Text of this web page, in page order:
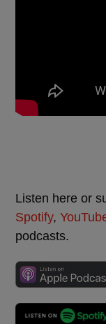
Listen here or
Spotify,
podcasts.